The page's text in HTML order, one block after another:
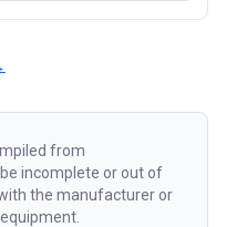
from
incomplete or out of
the manufacturer or